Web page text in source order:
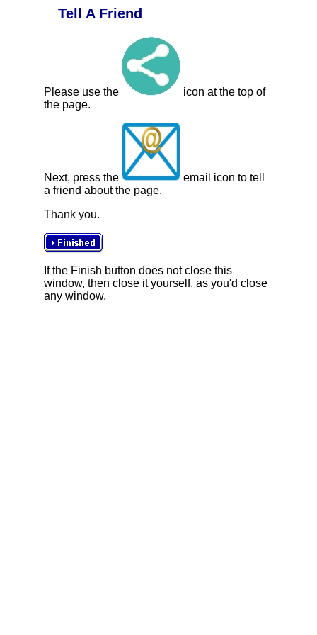
Tell A Friend
Please use the
icon at the top of
the page.
Next, press the
email icon to tell
a friend about the page.
Thank you.
If the Finish button does not close this
window, then close it yourself, as you'd close
any window.